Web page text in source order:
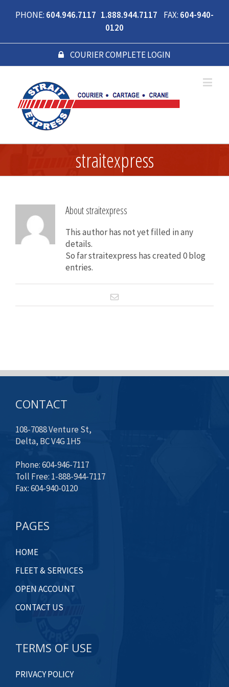
PHONE: 604.946.7117 1.888.944.7117 FAX: 604-940-
0120
COURIER COMPLETE LOGIN
straitexpress
Aboutstraitexpress
This author has not yet filled in any
details.
So far straitexpress has created 0 blog
entries.
CONTACT
108-7088 Venture St,
Delta, BC V4G 1H5
Phone: 604-946-7117
Toll Free: 1-888-944-7117
Fax: 604-940-0120
PAGES
HOME
FLEET & SERVICES
OPEN ACCOUNT
CONTACT US
TERMS OF USE
PRIVACY POLICY